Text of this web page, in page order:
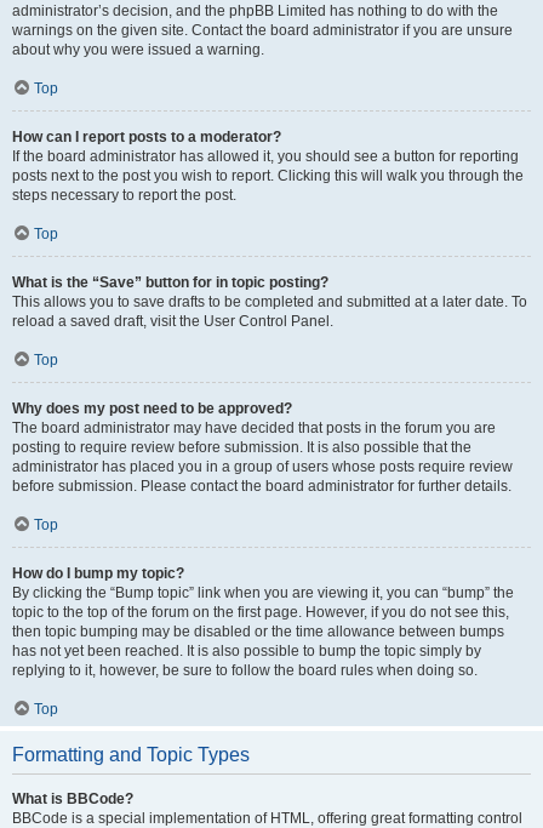
administrator’s decision, and the phpBB Limited has nothing to do with the
warnings on the given site. Contact the board administrator if you are unsure
about why you were issued a warning.
Top
How can I report posts to a moderator?
If the board administrator has allowed it, you should see a button for reporting
posts next to the post you wish to report. Clicking this will walk you through the
steps necessary to report the post.
Top
What is the “Save” button for in topic posting?
This allows you to save drafts to be completed and submitted at a later date. To
reload a saved draft, visit the User Control Panel.
Top
Why does my post need to be approved?
The board administrator may have decided that posts in the forum you are
posting to require review before submission. It is also possible that the
administrator has placed you in a group of users whose posts require review
before submission. Please contact the board administrator for further details.
Top
How do I bump my topic?
By clicking the “Bump topic” link when you are viewing it, you can “bump” the
topic to the top of the forum on the first page. However, if you do not see this,
then topic bumping may be disabled or the time allowance between bumps
has not yet been reached. It is also possible to bump the topic simply by
replying to it, however, be sure to follow the board rules when doing so.
Top
Formatting and Topic Types
What is BBCode?
BBCode is a special implementation of HTML, offering great formatting control